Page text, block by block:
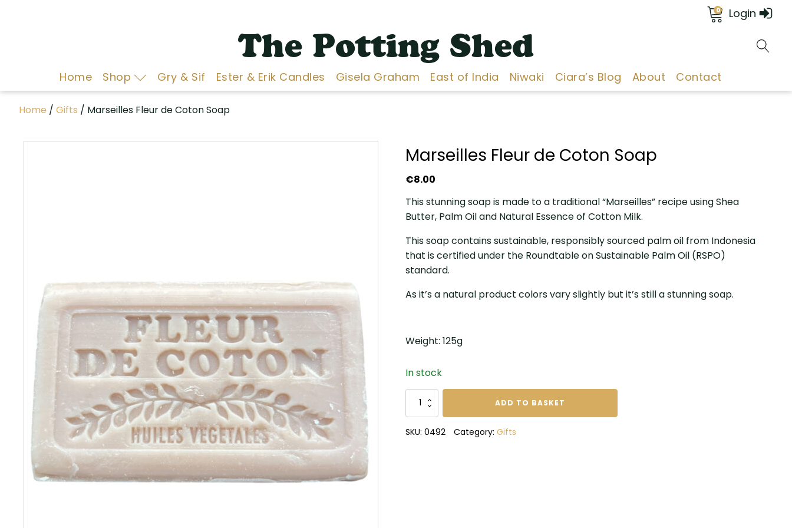
0 Login
The Potting Shed
Home Shop Gry & Sif Ester & Erik Candles Gisela Graham East of India Niwaki Ciara’s Blog About Contact
Home / Gifts / Marseilles Fleur de Coton Soap
Marseilles Fleur de Coton Soap
€8.00
This stunning soap is made to a traditional “Marseilles” recipe using Shea
Butter, Palm Oil and Natural Essence of Cotton Milk.
This soap contains sustainable, responsibly sourced palm oil from Indonesia
that is certified under the Roundtable on Sustainable Palm Oil (RSPO)
standard.
As it’s a natural product colors vary slightly but it’s still a stunning soap.
Weight: 125g
In stock
Marseilles
Fleur
de
ADD TO BASKET
SKU: 0492 Category: Gifts